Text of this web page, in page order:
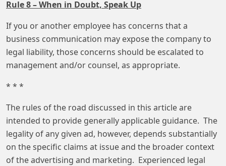
Rule 8 – When in Doubt, Speak Up
If you or another employee has concerns that a
business communication may expose the company to
legal liability, those concerns should be escalated to
management and/or counsel, as appropriate.
* * *
The rules of the road discussed in this article are
intended to provide generally applicable guidance. The
legality of any given ad, however, depends substantially
on the specific claims at issue and the broader context
of the advertising and marketing. Experienced legal